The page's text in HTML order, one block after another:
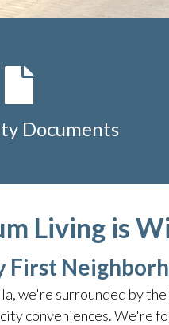
Documents
Living is
First
we're surrounded by
conveniences. We're